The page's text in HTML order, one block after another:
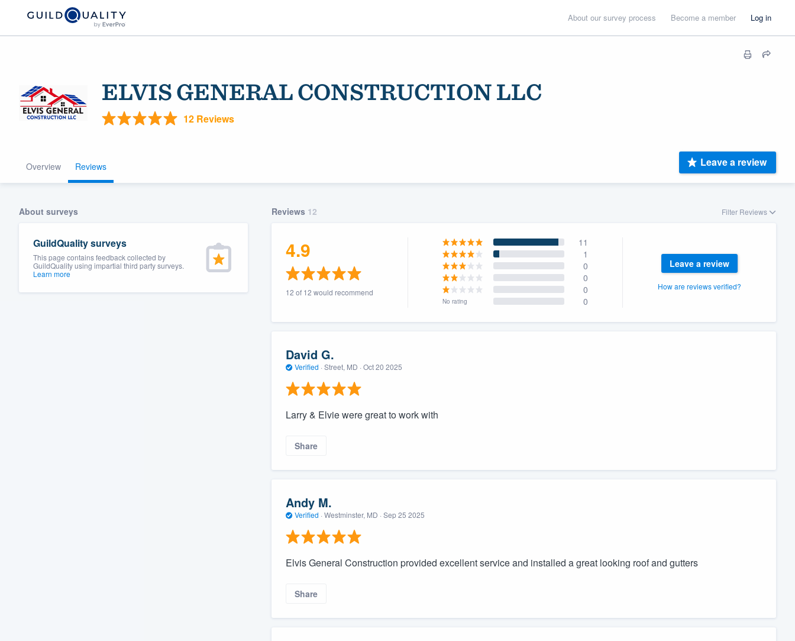
About our survey process Become a member Log in
ELVIS GENERAL CONSTRUCTION LLC
12 Reviews
Overview Reviews Leave a review
About surveys
GuildQuality surveys
This page contains feedback collected by
GuildQuality using impartial third party surveys.
Learn more
Reviews 12 Filter Reviews
4.9
12 of 12 would recommend
11
1
0
0
0
No rating 0
Leave a review
How are reviews verified?
David G.
Verified · Street, MD · Oct 20 2025
Larry & Elvie were great to work with
Share
Andy M.
Verified · Westminster, MD · Sep 25 2025
Elvis General Construction provided excellent service and installed a great looking roof and gutters
Share
Welcome to our
community of quality
Get started
(888) 355-9223.
We'll answer your questions, show you a demo,
Our flat-rate pricing gives you the ability to
survey who you want, when you want, without